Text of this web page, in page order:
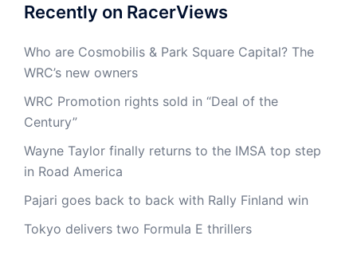
Recently on RacerViews
Who are Cosmobilis & Park Square Capital? The
WRC’s new owners
WRC Promotion rights sold in “Deal of the
Century”
Wayne Taylor finally returns to the IMSA top step
in Road America
Pajari goes back to back with Rally Finland win
Tokyo delivers two Formula E thrillers